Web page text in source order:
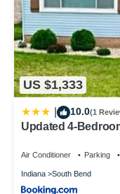
US $1,333
10.0(1
Updated 4-
Air Conditioner Parking
Indiana South Bend